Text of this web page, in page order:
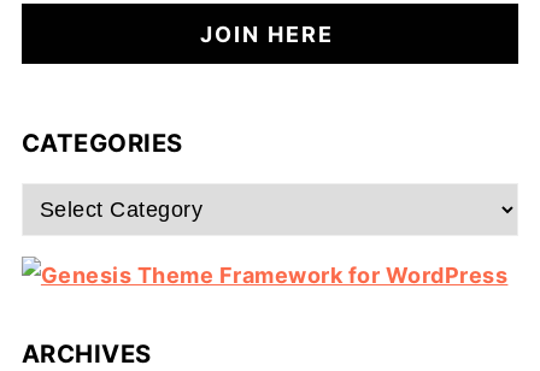
CATEGORIES
Categories
ARCHIVES